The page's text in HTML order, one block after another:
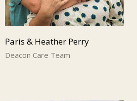
Paris & Heather Perry
Deacon Care Team